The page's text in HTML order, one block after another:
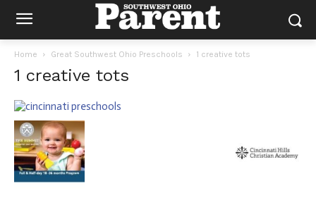
Home Great Southwest Ohio Preschools 1 creative tots
1 creative tots